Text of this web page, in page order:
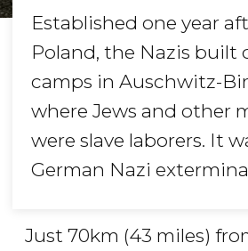
Established one year
Poland, the Nazis built
camps in Auschwitz-
where Jews and other
were slave laborers. It
German Nazi
Just 70km (43 miles)